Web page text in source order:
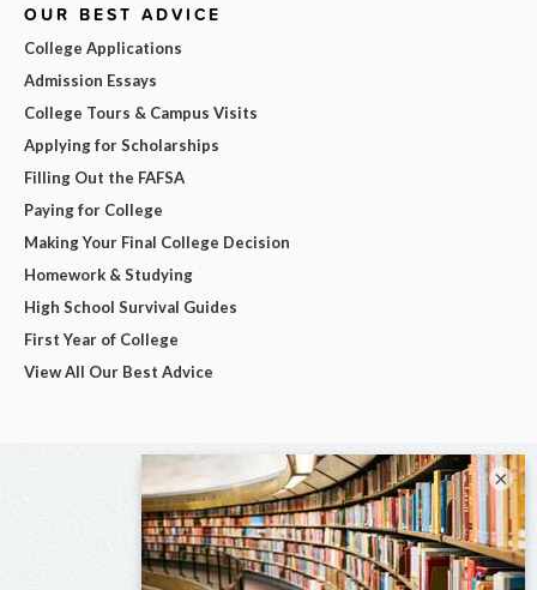
OUR BEST ADVICE
College Applications
Admission Essays
College Tours & Campus Visits
Applying for Scholarships
Filling Out the FAFSA
Paying for College
Making Your Final College Decision
Homework & Studying
High School Survival Guides
First Year of College
View All Our Best Advice
×